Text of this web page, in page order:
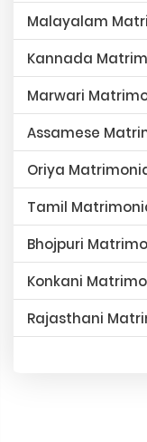
Malayalam
Kannada
Marwari
Assamese
Oriya
Tamil
Bhojpuri
Konkani
Rajasthani